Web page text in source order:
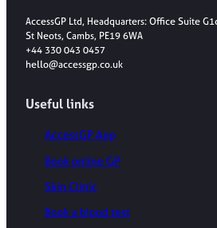
AccessGP Ltd, Headquarters: Office Suite
St Neots, Cambs, PE19 6WA
+44 330 043 0457
hello@accessgp.co.uk
Useful links
AccessGP App
Book online GP
Skin Clinic
Book a blood test